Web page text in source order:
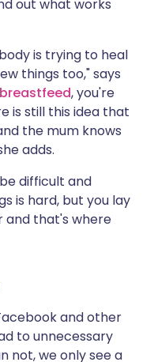
out what works
is trying to heal
things too," says
breastfeed, you're
is still this idea that
the mum knows
adds.
difficult and
is hard, but you lay
and that's where
and other
to unnecessary
not, we only see a